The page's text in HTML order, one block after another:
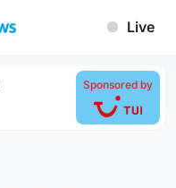
Live
Sponsored by